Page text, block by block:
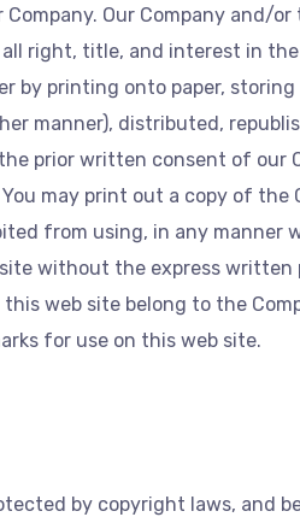
Our Company and/
right, title, and interest in
by printing onto paper,
manner), distributed,
prior written consent of our
may print out a copy of
from using, in any manner
without the express written
web site belong to the
for use on this web site.
by copyright laws, and